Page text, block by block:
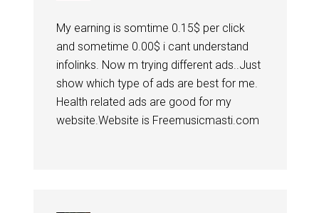
My earning is somtime 0.15$ per click
and sometime 0.00$ i cant understand
infolinks. Now m trying different ads..Just
show which type of ads are best for me.
Health related ads are good for my
website.Website is Freemusicmasti.com